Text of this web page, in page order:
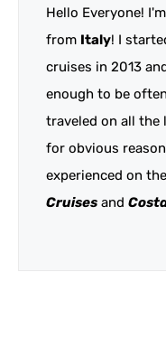
Hello Everyone! I'm
from Italy! I
cruises in 2013
enough to be
traveled on all the
for obvious
experienced on
Cruises and